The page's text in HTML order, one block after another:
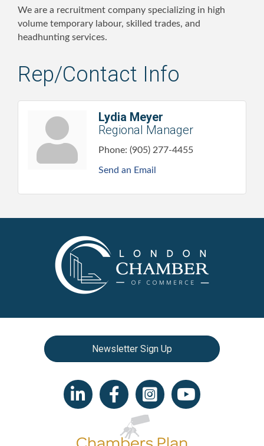
We are a recruitment company specializing in high
volume temporary labour, skilled trades, and
headhunting services.
Rep/Contact Info
Lydia Meyer
Regional Manager
Phone: (905) 277-4455
Send an Email
Newsletter Sign Up
LinkedIn iconFacebookInstagram iconYouTube icon